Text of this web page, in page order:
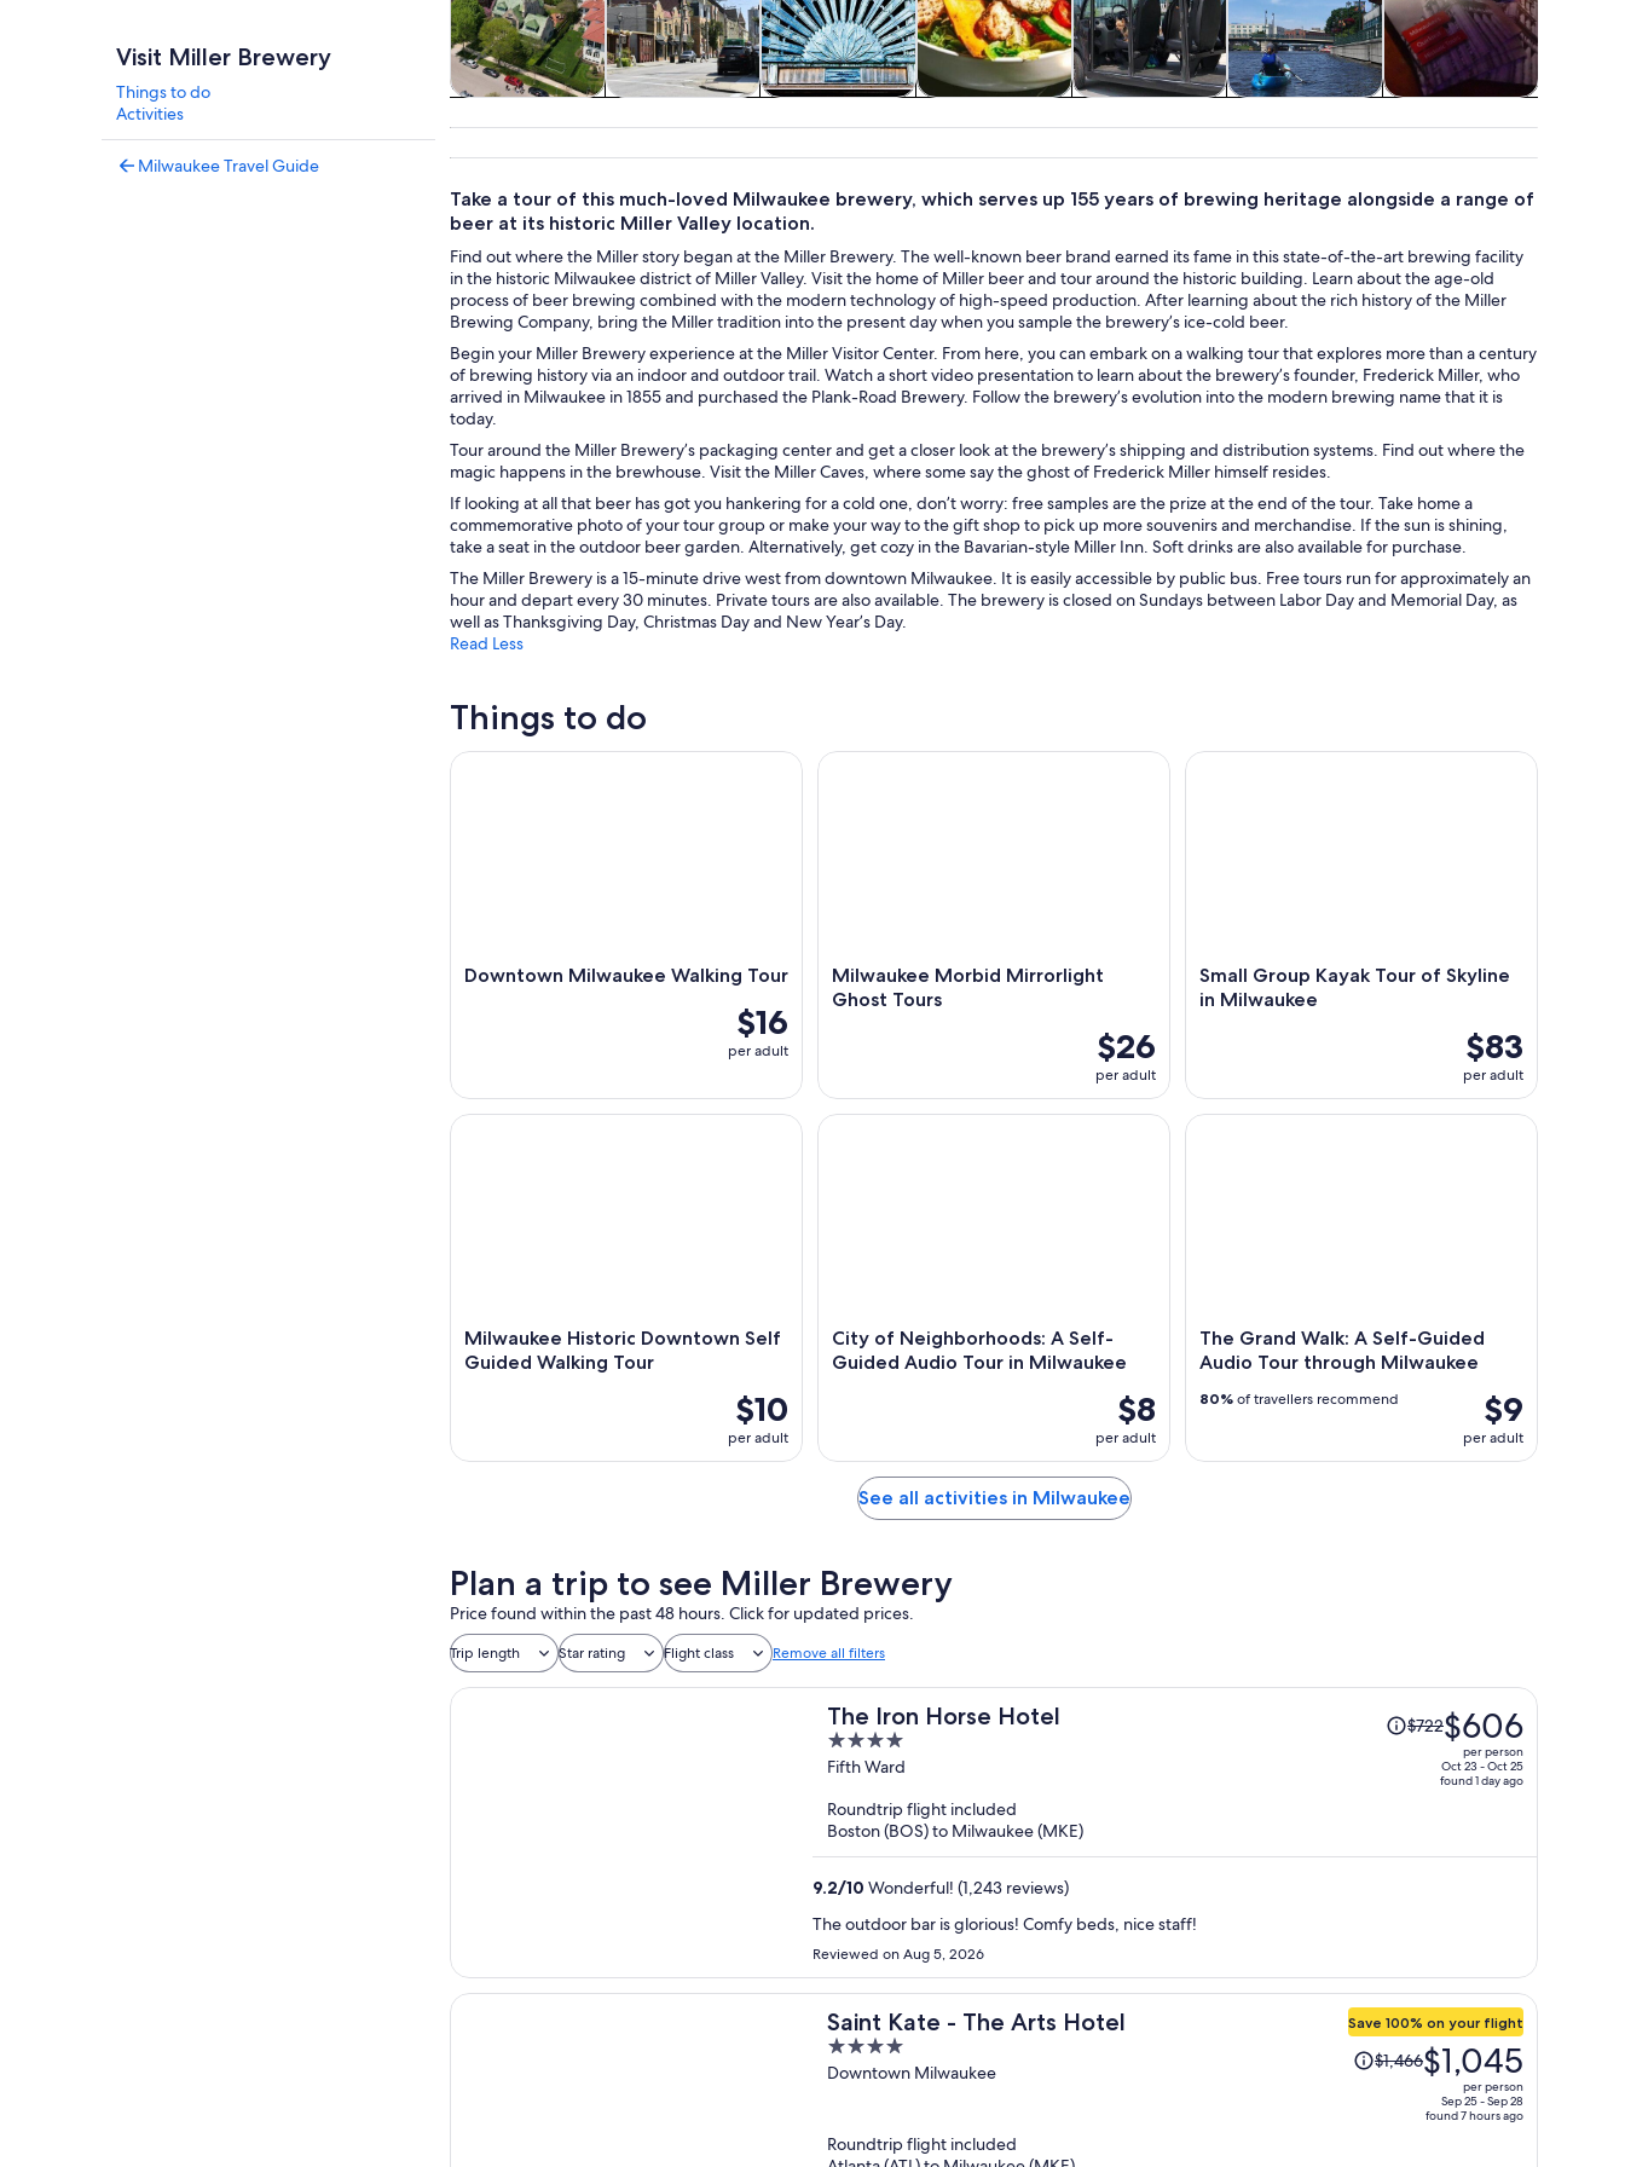
Visit Miller Brewery
Things to do
Activities
Milwaukee Travel Guide
tours
nightlife
outdoor
seasonal tours
Take a tour of this much-loved Milwaukee brewery, which serves up 155 years of brewing heritage alongside a range of
beer at its historic Miller Valley location.
Find out where the Miller story began at the Miller Brewery. The well-known beer brand earned its fame in this state-of-the-art brewing facility
in the historic Milwaukee district of Miller Valley. Visit the home of Miller beer and tour around the historic building. Learn about the age-old
process of beer brewing combined with the modern technology of high-speed production. After learning about the rich history of the Miller
Brewing Company, bring the Miller tradition into the present day when you sample the brewery’s ice-cold beer.
Begin your Miller Brewery experience at the Miller Visitor Center. From here, you can embark on a walking tour that explores more than a century
of brewing history via an indoor and outdoor trail. Watch a short video presentation to learn about the brewery’s founder, Frederick Miller, who
arrived in Milwaukee in 1855 and purchased the Plank-Road Brewery. Follow the brewery’s evolution into the modern brewing name that it is
today.
Tour around the Miller Brewery’s packaging center and get a closer look at the brewery’s shipping and distribution systems. Find out where the
magic happens in the brewhouse. Visit the Miller Caves, where some say the ghost of Frederick Miller himself resides.
If looking at all that beer has got you hankering for a cold one, don’t worry: free samples are the prize at the end of the tour. Take home a
commemorative photo of your tour group or make your way to the gift shop to pick up more souvenirs and merchandise. If the sun is shining,
take a seat in the outdoor beer garden. Alternatively, get cozy in the Bavarian-style Miller Inn. Soft drinks are also available for purchase.
The Miller Brewery is a 15-minute drive west from downtown Milwaukee. It is easily accessible by public bus. Free tours run for approximately an
hour and depart every 30 minutes. Private tours are also available. The brewery is closed on Sundays between Labor Day and Memorial Day, as
well as Thanksgiving Day, Christmas Day and New Year’s Day.
Read Less
Things to do
Downtown Milwaukee Walking Tour
$16
per adult
Downtown Milwaukee Walking Tour
Milwaukee Morbid Mirrorlight
Ghost Tours
$26
per adult
Milwaukee Morbid Mirrorlight Ghost Tours
Small Group Kayak Tour of Skyline
in Milwaukee
$83
per adult
Small Group Kayak Tour of Skyline in Milwaukee
Milwaukee Historic Downtown Self
Guided Walking Tour
$10
per adult
Milwaukee Historic Downtown Self Guided Walking Tour
City of Neighborhoods: A Self-
Guided Audio Tour in Milwaukee
$8
per adult
City of Neighborhoods: A Self-Guided Audio Tour in Milwaukee
The Grand Walk: A Self-Guided
Audio Tour through Milwaukee
$9
per adult
80% of travellers recommend
The Grand Walk: A Self-Guided Audio Tour
See all activities in Milwaukee
Plan a trip to see Miller Brewery
Price found within the past 48 hours. Click for updated prices.
Trip length Star rating Flight class Remove all filters
The Iron Horse Hotel
4
out
5
Fifth Ward
Price
was
$606
$722$606
per person
Oct 23 - Oct 25
found 1 day ago
Roundtrip flight included
Boston (BOS) to Milwaukee (MKE)
9.2/10 Wonderful! (1,243 reviews)
The outdoor bar is glorious! Comfy beds, nice staff!
Reviewed on Aug 5, 2026
Saint Kate - The Arts Hotel
4
out
Downtown Milwaukee
Save 100% on your flight
Price
was$1,466$1,045
per person
Sep 25 - Sep 28
found 7 hours ago
Roundtrip flight included